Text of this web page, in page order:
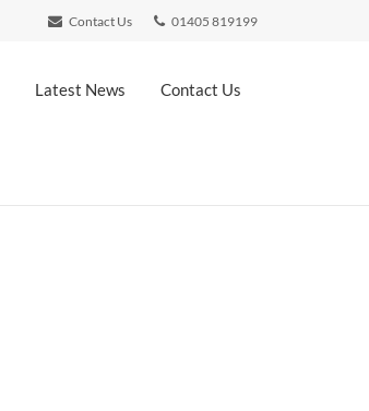
Contact Us 01405 819199
Latest News Contact Us